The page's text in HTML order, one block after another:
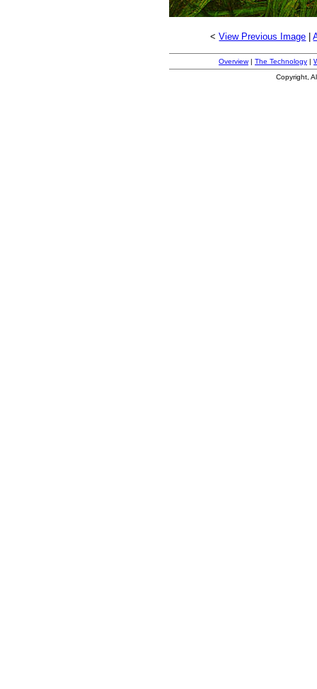
<View Previous Image |
Overview| The Technology |
Copyright,